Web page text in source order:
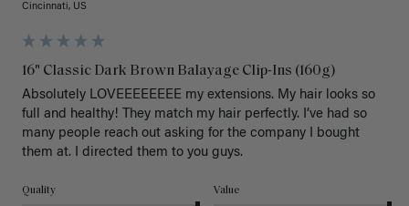
Cincinnati, US
16" Classic Dark Brown Balayage Clip-Ins (160g)
Absolutely LOVEEEEEEEE my extensions. My hair looks so
full and healthy! They match my hair perfectly. I’ve had so
many people reach out asking for the company I bought
them at. I directed them to you guys.
Quality Value